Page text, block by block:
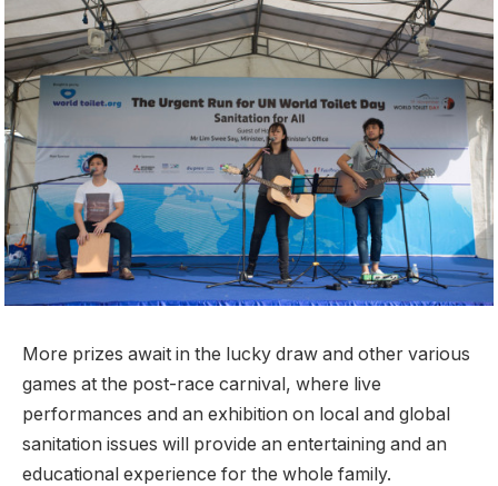
More prizes await in the lucky draw and other various
games at the post-race carnival, where live
performances and an exhibition on local and global
sanitation issues will provide an entertaining and an
educational experience for the whole family.